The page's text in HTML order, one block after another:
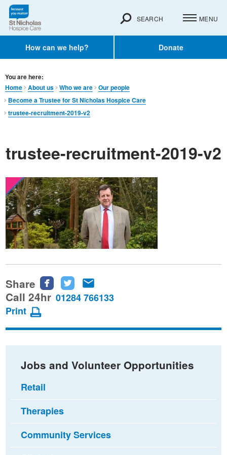
How can we help? Donate
SEARCH MENU
You are here:
Home
About us Who we are
Our people
Become a Trustee for St Nicholas Hospice Care
trustee-recruitment-2019-v2
trustee-recruitment-2019-v2
Share
Share
this
Facebook
Share
this
Twitter
this
email
Call 24hr 01284 766133
Print
Jobs and Volunteer Opportunities
Retail
Therapies
Community Services